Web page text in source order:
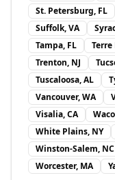
St. Petersburg, FL
Suffolk, VA
Tampa, FL
Trenton, NJ
Tuscaloosa, AL
Vancouver, WA
Visalia, CA
White Plains, NY
Winston-Salem, NC
Worcester, MA